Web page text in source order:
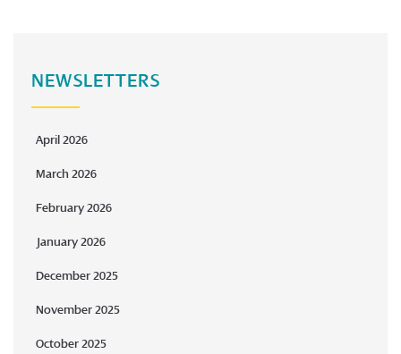
NEWSLETTERS
April 2026
March 2026
February 2026
January 2026
December 2025
November 2025
October 2025